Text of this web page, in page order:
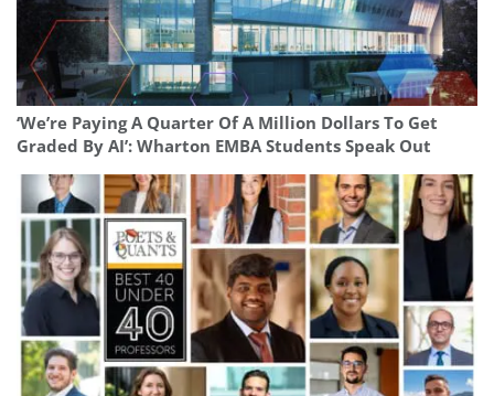
‘We’re Paying A Quarter Of A Million Dollars To Get
Graded By AI’: Wharton EMBA Students Speak Out